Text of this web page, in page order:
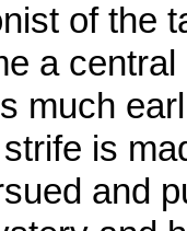
of the
a
much
is
and